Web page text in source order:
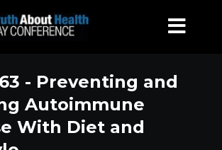
- Preventing and
Autoimmune
With Diet and